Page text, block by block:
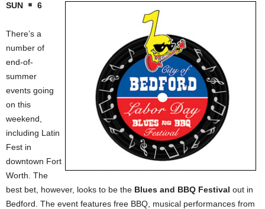
SUN 6
There’s a
number of
end-of-
summer
events going
on this
weekend,
including Latin
Fest in
downtown Fort
Worth. The
best bet, however, looks to be the Blues and BBQ Festival out in
Bedford. The event features free BBQ, musical performances from